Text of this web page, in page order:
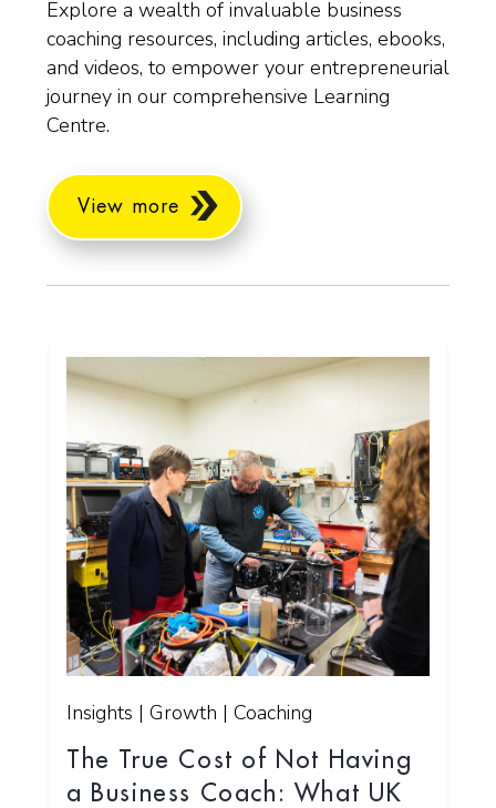
Explore a wealth of invaluable business
coaching resources, including articles, ebooks,
and videos, to empower your entrepreneurial
journey in our comprehensive Learning
Centre.
View more
Insights | Growth | Coaching
The True Cost of Not Having
a Business Coach: What UK